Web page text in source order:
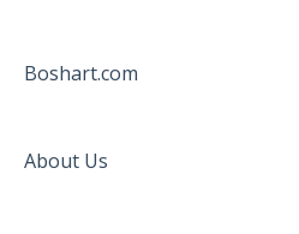
Boshart.com
About Us